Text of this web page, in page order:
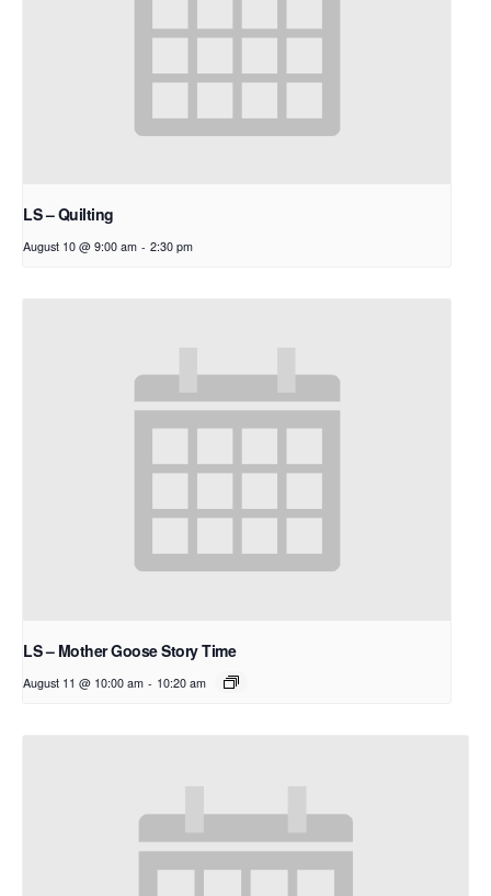
LS – Quilting
August 10 @ 9:00 am - 2:30 pm
LS – Mother Goose Story Time
August 11 @ 10:00 am - 10:20 am